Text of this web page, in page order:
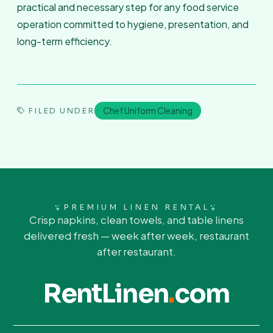
practical and necessary step for any food service
operation committed to hygiene, presentation, and
long-term efficiency.
FILED UNDER Chef Uniform Cleaning
PREMIUM LINEN RENTAL
Crisp napkins, clean towels, and table linens
delivered fresh — week after week, restaurant
after restaurant.
RentLinen.com